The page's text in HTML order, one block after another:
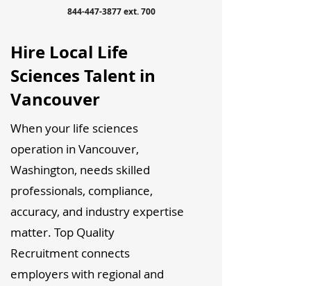
844-447-3877ext. 700
Hire Local Life
Sciences Talent in
Vancouver
When your life sciences
operation in Vancouver,
Washington, needs skilled
professionals, compliance,
accuracy, and industry expertise
matter. Top Quality
Recruitment connects
employers with regional and